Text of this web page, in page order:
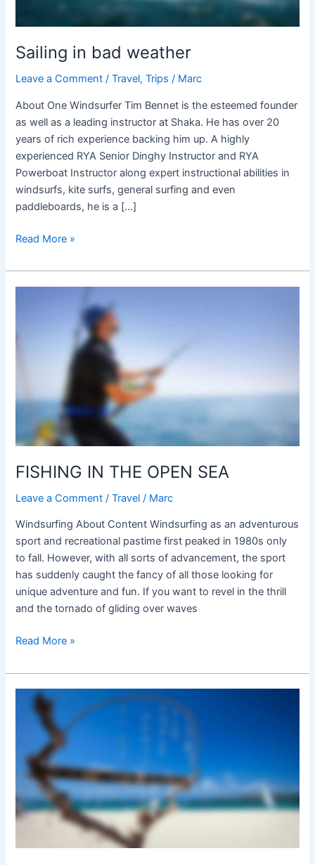
Sailing in bad weather
Leave a Comment /Travel,Trips / Marc
About One Windsurfer Tim Bennet is the esteemed founder
as well as a leading instructor at Shaka. He has over 20
years of rich experience backing him up. A highly
experienced RYA Senior Dinghy Instructor and RYA
Powerboat Instructor along expert instructional abilities in
windsurfs, kite surfs, general surfing and even
paddleboards, he is a […]
Read More »
FISHING IN THE OPEN SEA
Leave a Comment /Travel / Marc
Windsurfing About Content Windsurfing as an adventurous
sport and recreational pastime first peaked in 1980s only
to fall. However, with all sorts of advancement, the sport
has suddenly caught the fancy of all those looking for
unique adventure and fun. If you want to revel in the thrill
and the tornado of gliding over waves
Read More »
REEF
BREAK
THROUGHS:
Fuertaventura